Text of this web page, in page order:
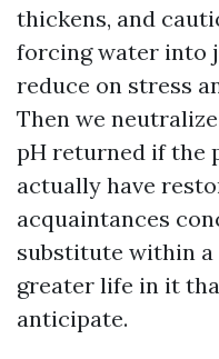
thickens, and
forcing water into
reduce on stress
Then we
pH returned if the
actually have
acquaintances
substitute within a
greater life in it
anticipate.